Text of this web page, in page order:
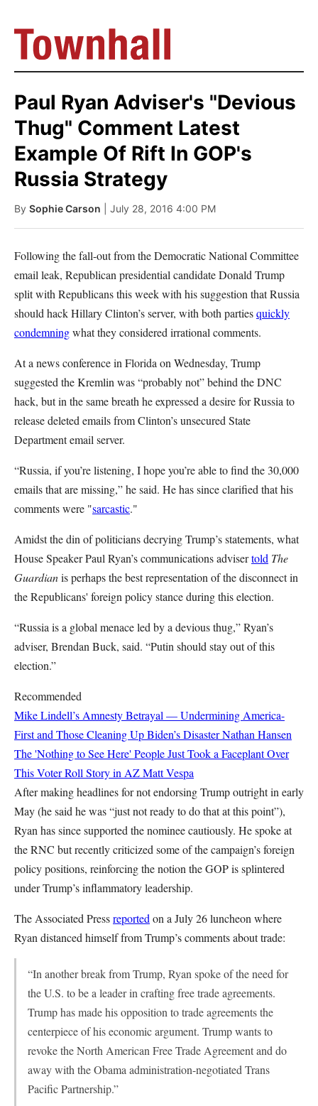
Paul Ryan Adviser's "Devious
Thug" Comment Latest
Example Of Rift In GOP's
Russia Strategy
By Sophie Carson | July 28, 2016 4:00 PM
Following the fall-out from the Democratic National Committee
email leak, Republican presidential candidate Donald Trump
split with Republicans this week with his suggestion that Russia
should hack Hillary Clinton’s server, with both partiesquickly
condemningwhat they considered irrational comments.
At a news conference in Florida on Wednesday, Trump
suggested the Kremlin was “probably not” behind the DNC
hack, but in the same breath he expressed a desire for Russia to
release deleted emails from Clinton’s unsecured State
Department email server.
“Russia, if you’re listening, I hope you’re able to find the 30,000
emails that are missing,” he said. He has since clarified that his
comments were "sarcastic."
Amidst the din of politicians decrying Trump’s statements, what
House Speaker Paul Ryan’s communications advisertold The
Guardianis perhaps the best representation of the disconnect in
the Republicans' foreign policy stance during this election.
“Russia is a global menace led by a devious thug,” Ryan’s
adviser, Brendan Buck, said. “Putin should stay out of this
election.”
Recommended
Mike Lindell’s Amnesty Betrayal — Undermining America-
First and Those Cleaning Up Biden’s DisasterNathan Hansen
The 'Nothing to See Here' People Just Took a Faceplant Over
This Voter Roll Story in AZMatt Vespa
After making headlines for not endorsing Trump outright in early
May (he said he was “just not ready to do that at this point”),
Ryan has since supported the nominee cautiously. He spoke at
the RNC but recently criticized some of the campaign’s foreign
policy positions, reinforcing the notion the GOP is splintered
under Trump’s inflammatory leadership.
The Associated Pressreported on a July 26 luncheon where
Ryan distanced himself from Trump’s comments about trade:
“In another break from Trump, Ryan spoke of the need for
the U.S. to be a leader in crafting free trade agreements.
Trump has made his opposition to trade agreements the
centerpiece of his economic argument. Trump wants to
revoke the North American Free Trade Agreement and do
away with the Obama administration-negotiated Trans
Pacific Partnership.”